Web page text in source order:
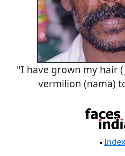
"I have grown my hair
vermilion (nama)
Index